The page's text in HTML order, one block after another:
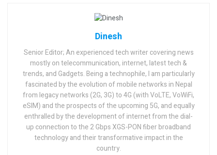
Dinesh
Senior Editor; An experienced tech writer covering news
mostly on telecommunication, internet, latest tech &
trends, and Gadgets. Being a technophile, I am particularly
fascinated by the evolution of mobile networks in Nepal
from legacy networks (2G, 3G) to 4G (with VoLTE, VoWiFi,
eSIM) and the prospects of the upcoming 5G, and equally
enthralled by the development of internet from the dial-
up connection to the 2 Gbps XGS-PON fiber broadband
technology and their transformative impact in the
country.